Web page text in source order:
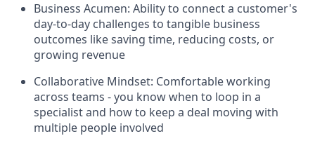
Business Acumen: Ability to connect a customer's
day-to-day challenges to tangible business
outcomes like saving time, reducing costs, or
growing revenue
Collaborative Mindset: Comfortable working
across teams - you know when to loop in a
specialist and how to keep a deal moving with
multiple people involved